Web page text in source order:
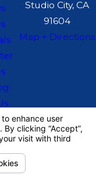
Studio City, CA
91604
Map + Directions